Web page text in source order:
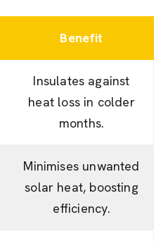
Benefit
Insulates against
heat loss in colder
months.
Minimises unwanted
solar heat, boosting
efficiency.